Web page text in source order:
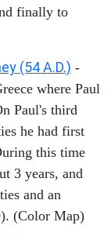
finally to
(54 A.D.) -
where Paul
Paul's third
he had first
this time
3 years, and
and an
(Color Map)